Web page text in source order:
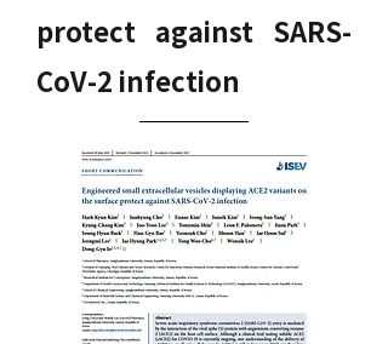
protect against SARS-
CoV-2 infection